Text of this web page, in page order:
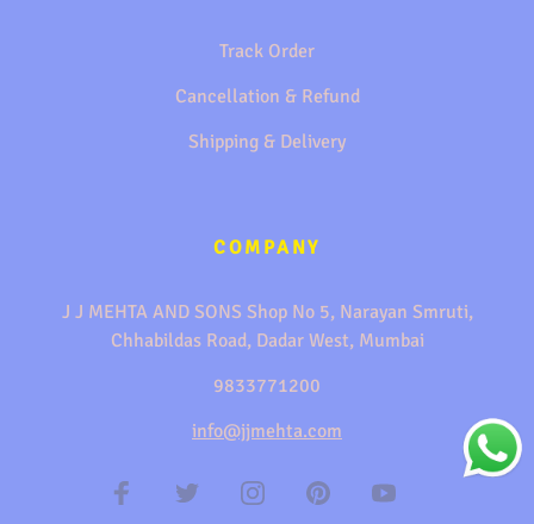
Track Order
Cancellation & Refund
Shipping & Delivery
COMPANY
J J MEHTA AND SONS Shop No 5, Narayan Smruti,
Chhabildas Road, Dadar West, Mumbai
9833771200
info@jjmehta.com